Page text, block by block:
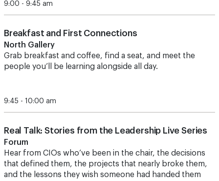
9:00 - 9:45 am
Breakfast and First Connections
North Gallery
Grab breakfast and coffee, find a seat, and meet the
people you’ll be learning alongside all day.
9:45 - 10:00 am
Real Talk: Stories from the Leadership Live Series
Forum
Hear from CIOs who’ve been in the chair, the decisions
that defined them, the projects that nearly broke them,
and the lessons they wish someone had handed them